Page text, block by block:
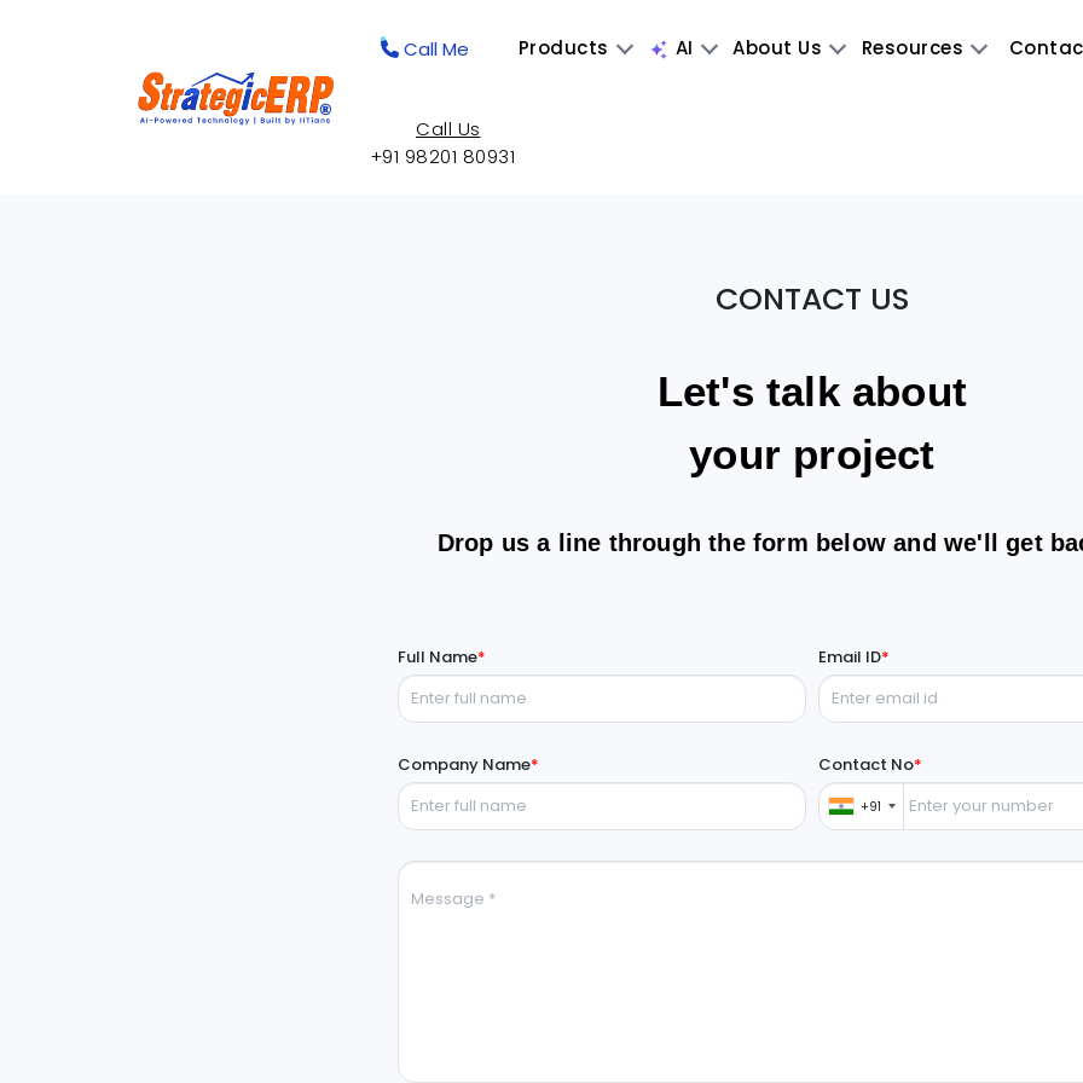
Call Me Products AI About Us Resources
Call Us
+91 98201 80931
CONTACT US
Let's talk about
your project
Drop us a line through the form below and we'll get
Full Name* Email ID*
Company Name* Contact No*
+91